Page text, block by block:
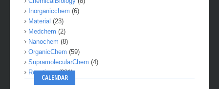
Inorganicchem (6)
Material (23)
Medchem (2)
Nanochem (8)
OrganicChem (59)
SupramolecularChem (4)
Reactions(281)
CALENDAR